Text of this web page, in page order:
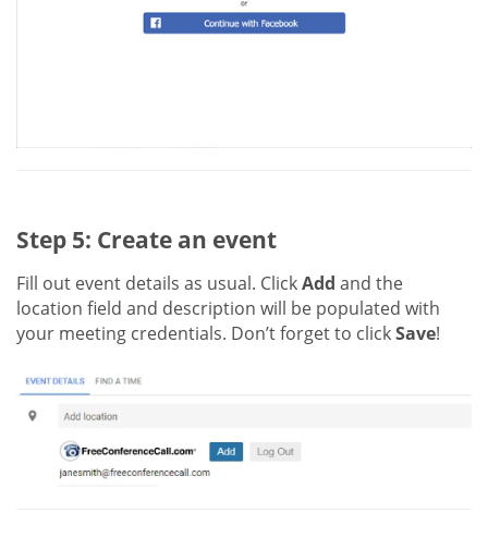
Step 5: Create an event
Fill out event details as usual. ClickAdd and the
location field and description will be populated with
your meeting credentials. Don’t forget to clickSave!